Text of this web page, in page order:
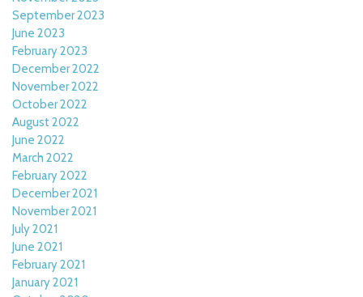
September 2023
June 2023
February 2023
December 2022
November 2022
October 2022
August 2022
June 2022
March 2022
February 2022
December 2021
November 2021
July 2021
June 2021
February 2021
January 2021